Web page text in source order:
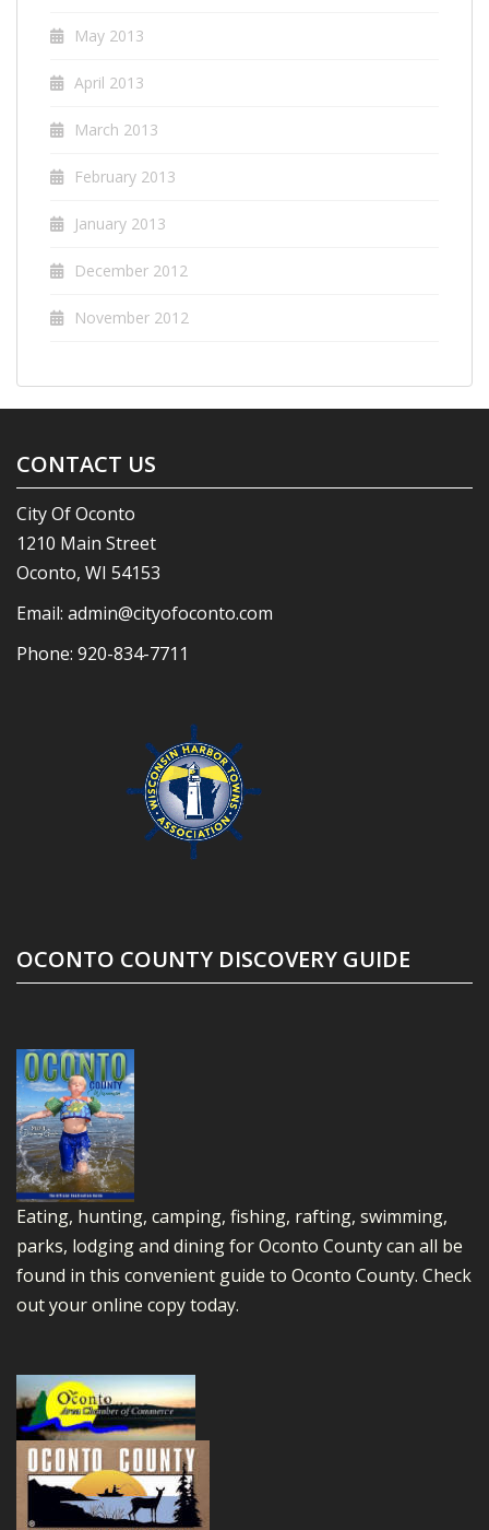
May 2013
April 2013
March 2013
February 2013
January 2013
December 2012
November 2012
CONTACT US
City Of Oconto
1210 Main Street
Oconto, WI 54153
Email: admin@cityofoconto.com
Phone: 920-834-7711
OCONTO COUNTY DISCOVERY GUIDE
Eating, hunting, camping, fishing, rafting, swimming,
parks, lodging and dining for Oconto County can all be
found in this convenient guide to Oconto County. Check
out your online copy today.